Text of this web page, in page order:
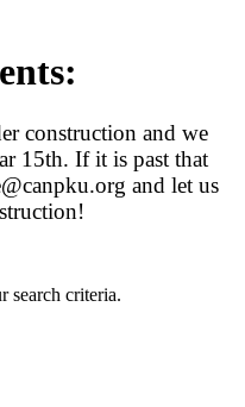
construction and we
15th. If it is past that
and let us
search criteria.